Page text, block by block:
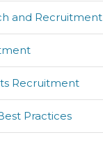
and Recruitment
Recruitment
Practices